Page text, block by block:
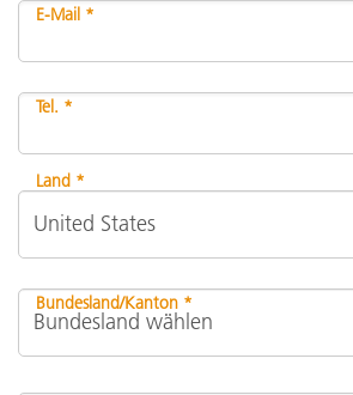
E-Mail *
Tel. *
Land *
Bundesland/Kanton *